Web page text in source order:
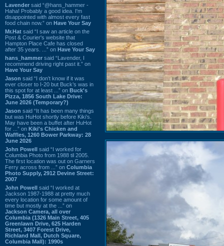
Lavender said “@hans_hammer -
Haha! Probably a good idea. I'm
disappointed with almost every fast
food chain now.” on Have Your Say
Mr.Hat said “I saw an article on the
Post & Courier's website that
Hampton Place Cafe has closed
after 35 years. ...” on Have Your Say
hans_hammer said “Lavender, I
recommend driving right past it.” on
Have Your Say
Jason said “I don’t know if it was
ever closer to I-20 but Buck’s was in
this spot for at least ...” on Buck's
Pizza, 1856 South Lake Drive:
June 2026 (Temporary?)
Jason said “It has been many things
but was HuHot shortly before Kiki’s.
May have been a buffet after HuHot
for ...” on Kiki's Chicken and
Waffles, 1260 Bower Parkway: 28
June 2026
John Powell said “I worked for
Columbia Photo from 1988 til 2005.
The first location was out on Garners
Ferry across from ...” on Columbia
Photo Supply, 2912 Devine Street:
2007
John Powell said “I worked at
Jackson 1987-1988 at pretty much
every location for some amount of
time but mostly at the ...” on
Jackson Camera, all over
Columbia (1326 Main Street, 405
Greenlawn Drive, 625 Harden
Street, 3407 Forest Drive,
Richland Mall, Dutch Square,
Columbia Mall): 1990s